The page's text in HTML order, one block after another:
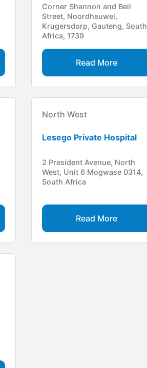
Corner Shannon and Bell
Street, Noordheuwel,
Krugersdorp, Gauteng, South
Africa, 1739
Read More
North West
Lesego Private Hospital
2 President Avenue, North
West, Unit 6 Mogwase 0314,
South Africa
Read More